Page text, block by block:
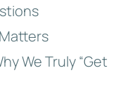
We Truly “Get